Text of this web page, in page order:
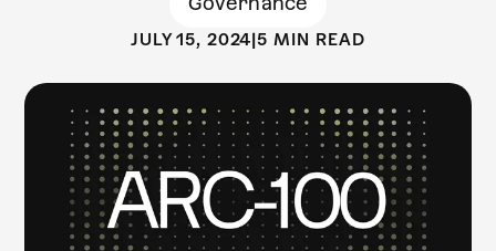
JULY 15, 2024|5 MIN READ